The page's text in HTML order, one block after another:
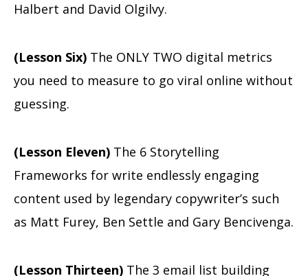
Halbert and David Olgilvy.
(Lesson Six) The ONLY TWO digital metrics
you need to measure to go viral online without
guessing.
(Lesson Eleven) The 6 Storytelling
Frameworks for write endlessly engaging
content used by legendary copywriter’s such
as Matt Furey, Ben Settle and Gary Bencivenga.
(Lesson Thirteen) The 3 email list building